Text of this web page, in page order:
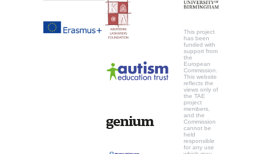
This project
has been
funded with
support from
the
European
Commission.
This website
reflects the
views only of
the TAE
project
members,
and the
Commission
cannot be
held
responsible
for any use